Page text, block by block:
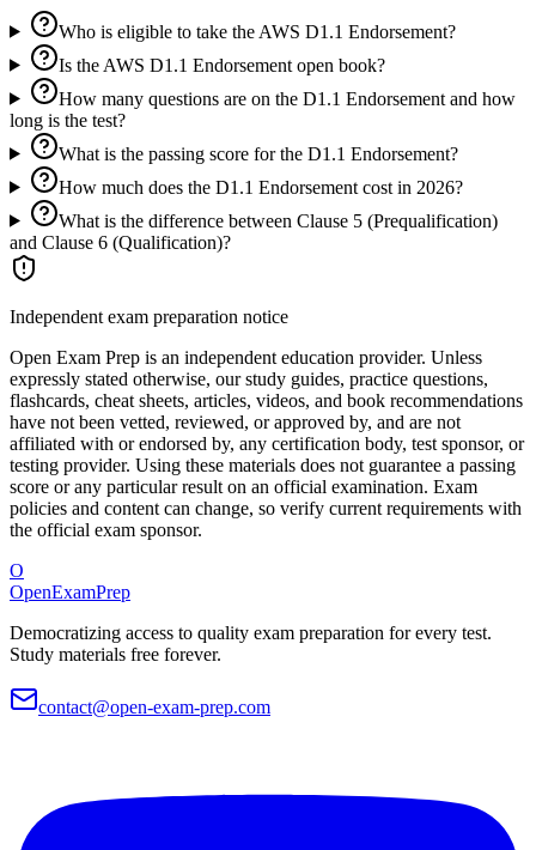
Who is eligible to take the AWS D1.1 Endorsement?
Is the AWS D1.1 Endorsement open book?
How many questions are on the D1.1 Endorsement and how
long is the test?
What is the passing score for the D1.1 Endorsement?
How much does the D1.1 Endorsement cost in 2026?
What is the difference between Clause 5 (Prequalification)
and Clause 6 (Qualification)?
Independent exam preparation notice
Open Exam Prep is an independent education provider. Unless
expressly stated otherwise, our study guides, practice questions,
flashcards, cheat sheets, articles, videos, and book recommendations
have not been vetted, reviewed, or approved by, and are not
affiliated with or endorsed by, any certification body, test sponsor, or
testing provider. Using these materials does not guarantee a passing
score or any particular result on an official examination. Exam
policies and content can change, so verify current requirements with
the official exam sponsor.
O
OpenExamPrep
Democratizing access to quality exam preparation for every test.
Study materials free forever.
contact@open-exam-prep.com